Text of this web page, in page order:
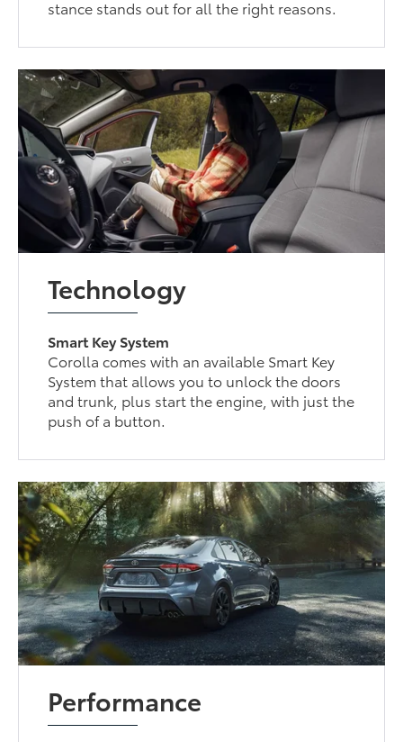
stance stands out for all the right reasons.
Technology
Smart Key System
Corolla comes with an available Smart Key
System that allows you to unlock the doors
and trunk, plus start the engine, with just the
push of a button.
Performance